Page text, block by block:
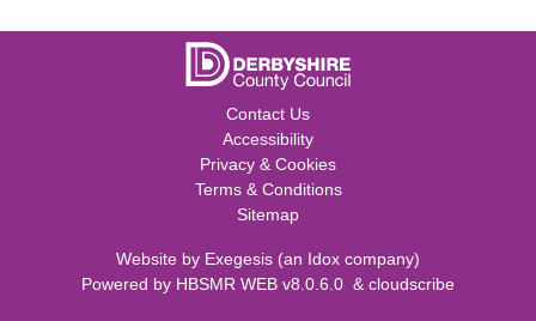
Contact Us
Accessibility
Privacy & Cookies
Terms & Conditions
Sitemap
Website by Exegesis (an Idox company)
Powered by HBSMR WEB v8.0.6.0 & cloudscribe